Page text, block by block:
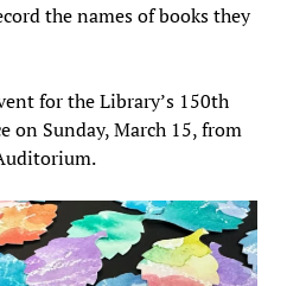
the names of books they
for the Library’s 150th
on Sunday, March 15, from